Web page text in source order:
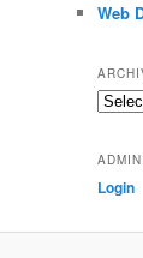
Web
Login